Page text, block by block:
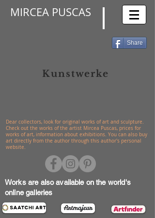
MIRCEA PUSCAS
Share
Kunstwerke
Dear collectors, look for original works of art and sculpture.
Check out the works of the artist Mircea Puscas, prices for
works of art, information about exhibitions. You can also buy
art directly from the author through this author's personal
website.
Works are also available on the world's
online galleries